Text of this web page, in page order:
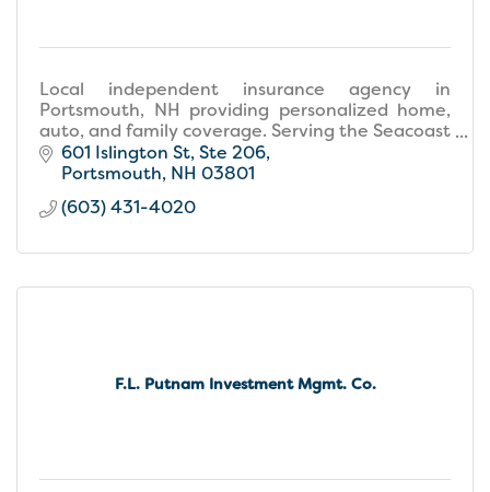
Local independent insurance agency in
Portsmouth, NH providing personalized home,
auto, and family coverage. Serving the Seacoast
with care and expertise.
601 Islington St Ste 206
Portsmouth NH 03801
(603) 431-4020
F.L. Putnam Investment Mgmt. Co.